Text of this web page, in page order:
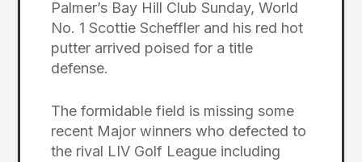
Palmer’s Bay Hill Club Sunday, World
No. 1 Scottie Scheffler and his red hot
putter arrived poised for a title
defense.
The formidable field is missing some
recent Major winners who defected to
the rival LIV Golf League including